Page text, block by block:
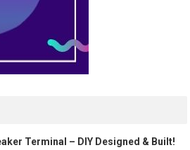
Terminal – DIY Designed & Built!